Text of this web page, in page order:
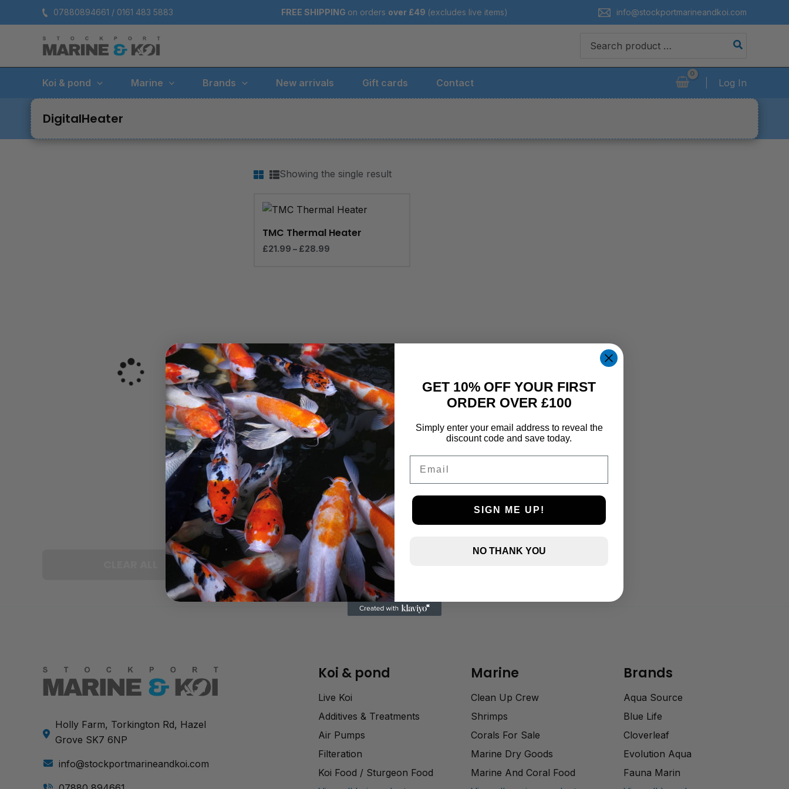
to
07880894661 / 0161 483 5883 FREE SHIPPING on orders over £49 (excludes live items) info@stockportmarineandkoi.com
for:
Koi & pond Marine Brands New arrivals Gift cards Contact Log In
DigitalHeater
Showing the single result
TMC Thermal Heater
£21.99 – £28.99
range:
through
Holly Farm, Torkington Rd, Hazel
Grove SK7 6NP
info@stockportmarineandkoi.com
Koi & pond
Live Koi
Additives & Treatments
Air Pumps
Filteration
Koi Food / Sturgeon Food
Marine
Clean Up Crew
Shrimps
Corals For Sale
Marine Dry Goods
Marine And Coral Food
Brands
Aqua Source
Blue Life
Cloverleaf
Evolution Aqua
Fauna Marin
GET 10% OFF YOUR FIRST
ORDER OVER £100
Simply enter your email address to reveal the
discount code and save today.
SIGN ME UP!
NO THANK YOU